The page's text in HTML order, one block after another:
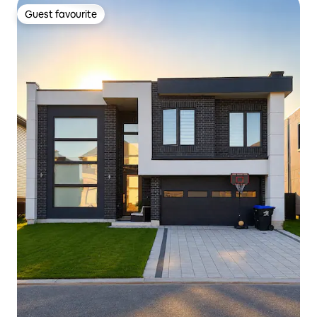
Guest favourite
Guest favourite